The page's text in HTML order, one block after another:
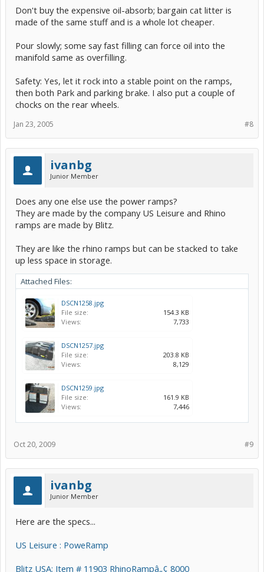
Don't buy the expensive oil-absorb; bargain cat litter is
made of the same stuff and is a whole lot cheaper.
Pour slowly; some say fast filling can force oil into the
manifold same as overfilling.
Safety: Yes, let it rock into a stable point on the ramps,
then both Park and parking brake. I also put a couple of
chocks on the rear wheels.
#8
Jan 23, 2005
ivanbg
Junior Member
Does any one else use the power ramps?
They are made by the company US Leisure and Rhino
ramps are made by Blitz.
They are like the rhino ramps but can be stacked to take
up less space in storage.
Attached Files:
DSCN1258.jpg
File size:
154.3 KB
Views:
7,733
DSCN1257.jpg
File size:
203.8 KB
Views:
8,129
DSCN1259.jpg
File size:
161.9 KB
Views:
7,446
#9
Oct 20, 2009
ivanbg
Junior Member
Here are the specs...
US Leisure : PoweRamp
Blitz USA: Item # 11903 RhinoRampâ„¢ 8000